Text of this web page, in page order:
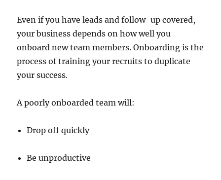
Even if you have leads and follow-up covered,
your business depends on how well you
onboard new team members. Onboarding is the
process of training your recruits to duplicate
your success.
A poorly onboarded team will:
Drop off quickly
Be unproductive